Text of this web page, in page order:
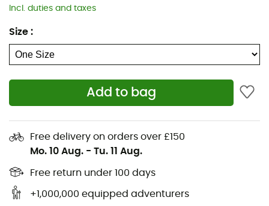
Incl. duties and taxes
Size :
Add to bag
Free delivery on orders over £150
Mo. 10 Aug. - Tu. 11 Aug.
Free return under 100 days
+1,000,000 equipped adventurers
to prepare and experience your adventure. Highly
accurate, this IGN map (scale 1:25,000) contains all the
necessary details to navigate the trails and roads of
Rouen and discover its many treasures: reliefs,
waterways, shelters, and other remarkable sites...